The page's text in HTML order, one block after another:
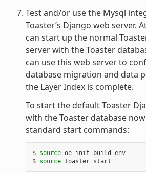
Test and/or use the Mysql
Toaster’s Django web server.
can start up the normal
server with the Toaster
can use this web server to
database migration and data
the Layer Index is complete.
To start the default Toaster
with the Toaster database
standard start commands:
$ source oe-init-build-env
$ source